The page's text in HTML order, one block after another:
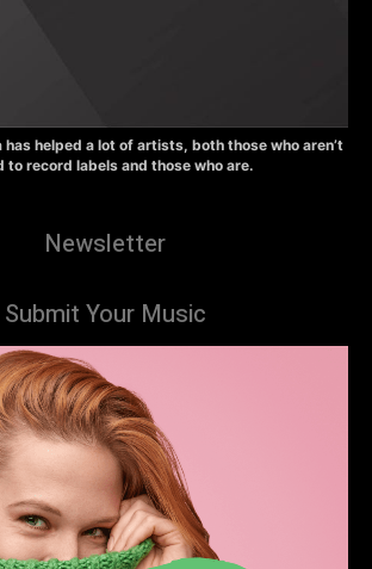
has helped a lot of artists, both those who aren’t
to record labels and those who are.
Newsletter
Submit Your Music